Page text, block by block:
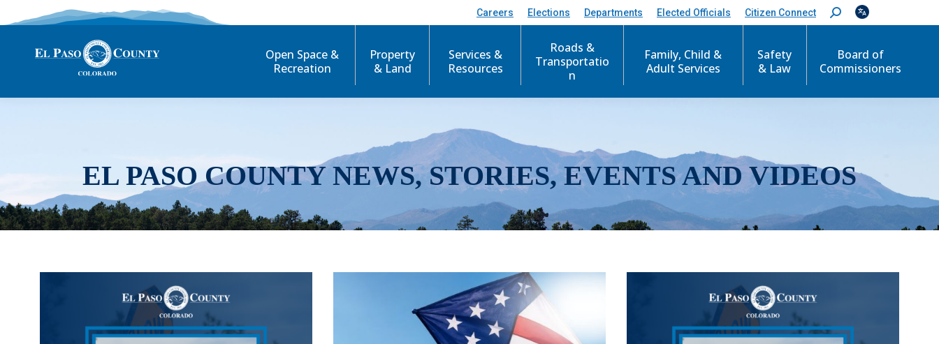
Careers Elections Departments Elected Officials Citizen Connect
S
e
c
Open Space &
Recreation
Property
& Land
Services &
Resources
Roads &
Transportatio
n
Family, Child &
Adult Services
Safety
& Law
Board of
Commissioners
EL PASO COUNTY NEWS, STORIES, EVENTS AND VIDEOS